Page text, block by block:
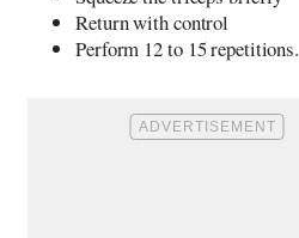
Return with control
Perform 12 to 15 repetitions.